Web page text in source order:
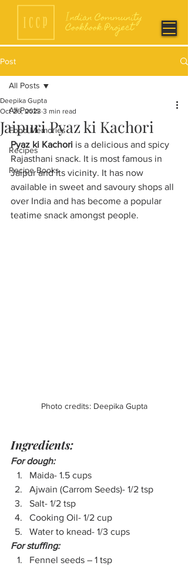
Post
All Posts
Food Memories
Recipes
Recipe Books
All Posts
Jaipuri Pyaz ki Kachori
Deepika Gupta
Oct 26, 2023 3 min read
Pyaz ki Kachori is a delicious and spicy
Rajasthani snack. It is most famous in
Jaipur and its vicinity. It has now
available in sweet and savoury shops all
over India and has become a popular
teatime snack amongst people.
Photo credits: Deepika Gupta
Ingredients:
For dough:
Maida- 1.5 cups
Ajwain (Carrom Seeds)- 1/2 tsp
Salt- 1/2 tsp
Cooking Oil- 1/2 cup
Water to knead- 1/3 cups
For stuffing:
Fennel seeds – 1 tsp